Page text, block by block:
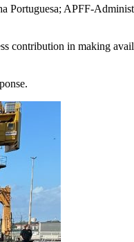
Portuguesa; APFF-
contribution in making